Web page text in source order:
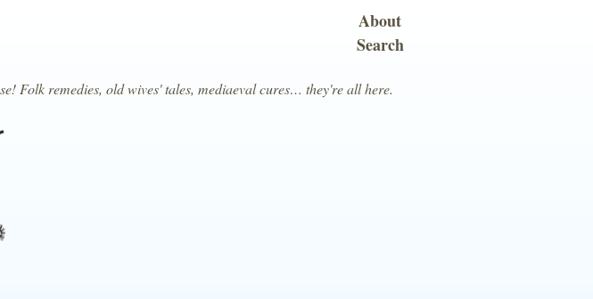
Folk remedies, old wives' tales, mediaeval cures… they're all here.
About
Search